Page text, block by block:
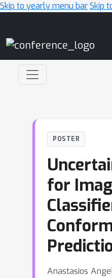
Skip to yearly menu barSkip
POSTER
for
Anastasios